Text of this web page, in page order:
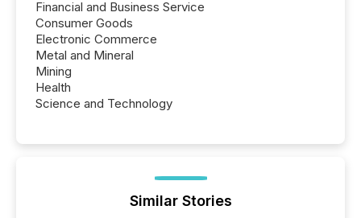
Financial and Business Service
Consumer Goods
Electronic Commerce
Metal and Mineral
Mining
Health
Science and Technology
Similar Stories